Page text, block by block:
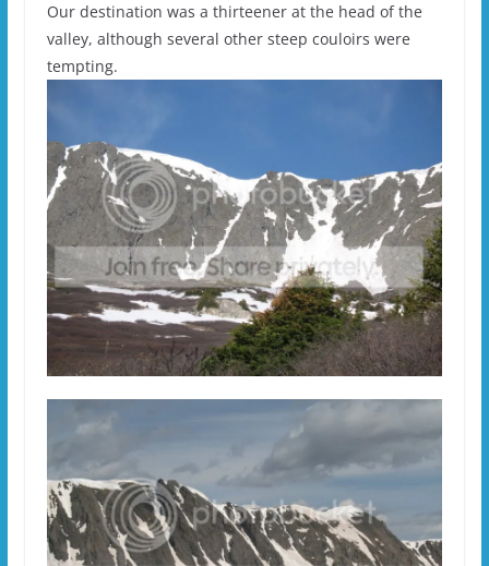
Our destination was a thirteener at the head of the
valley, although several other steep couloirs were
tempting.